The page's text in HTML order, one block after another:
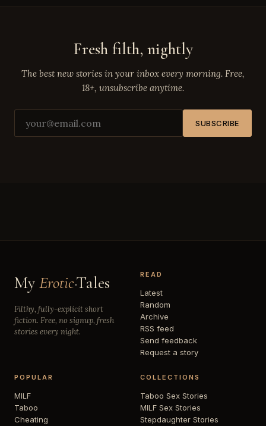
Fresh filth, nightly
The best new stories in your inbox every morning. Free,
18+, unsubscribe anytime.
SUBSCRIBE
My Erotic·Tales
Filthy, fully-explicit short
fiction. Free, no signup, fresh
stories every night.
READ
Latest
Random
Archive
RSS feed
Send feedback
Request a story
POPULAR
MILF
Taboo
Cheating
COLLECTIONS
Taboo Sex Stories
MILF Sex Stories
Stepdaughter Stories